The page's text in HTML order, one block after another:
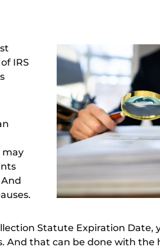
IRS
may
Statute Expiration Date,
And that can be done with the